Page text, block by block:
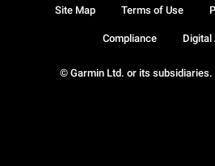
© Garmin Ltd. or its
Site Map Terms of Use
Compliance